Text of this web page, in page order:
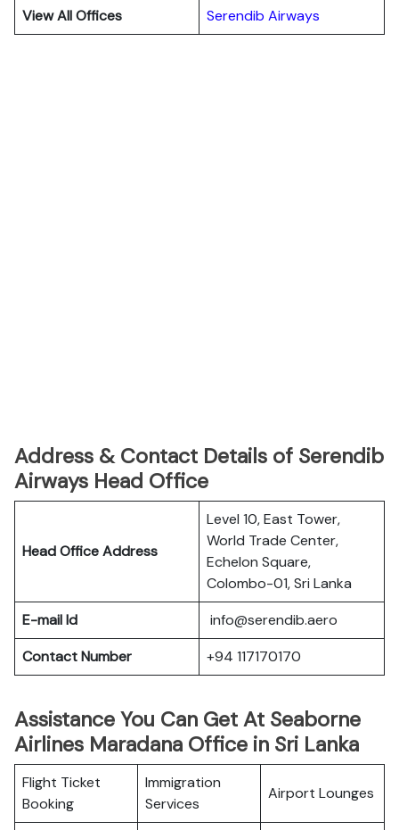
View All Offices
Serendib Airways
Address & Contact Details of Serendib
Airways Head Office
Head Office Address
Level 10, East Tower,
World Trade Center,
Echelon Square,
Colombo-01, Sri Lanka
E-mail Id
info@serendib.aero
Contact Number
+94 117170170
Assistance You Can Get At Seaborne
Airlines Maradana Office in Sri Lanka
Flight Ticket
Booking
Immigration
Services
Airport Lounges